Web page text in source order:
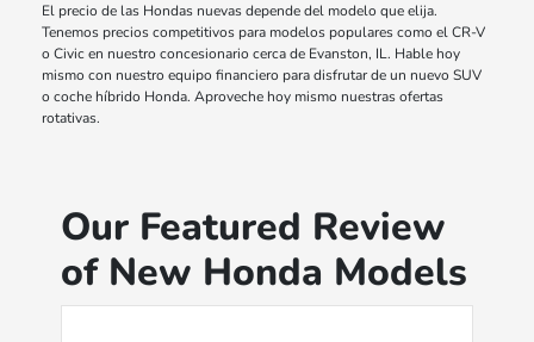
El precio de las Hondas nuevas depende del modelo que elija.
Tenemos precios competitivos para modelos populares como el CR-V
o Civic en nuestro concesionario cerca de Evanston, IL. Hable hoy
mismo con nuestro equipo financiero para disfrutar de un nuevo SUV
o coche híbrido Honda. Aproveche hoy mismo nuestras ofertas
rotativas.
Our Featured Review
of New Honda Models